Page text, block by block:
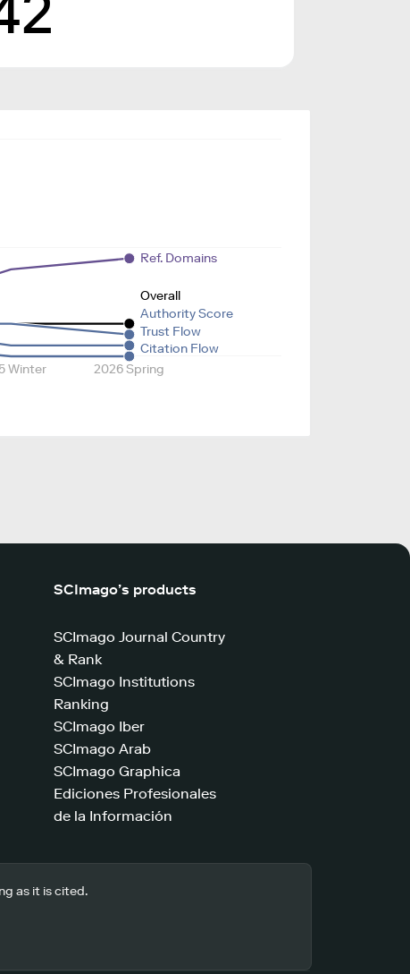
Winter 2026 Spring
Overall
Authority Score
Ref. Domains
Citation Flow
Trust Flow
SCImago’s products
SCImago Journal Country
& Rank
SCImago Institutions
Ranking
SCImago Iber
SCImago Arab
SCImago Graphica
Ediciones Profesionales
de la Información
as it is cited.